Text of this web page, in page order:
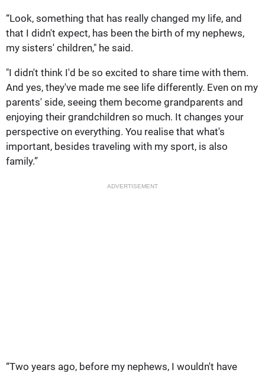
“Look, something that has really changed my life, and
that I didn't expect, has been the birth of my nephews,
my sisters' children," he said.
"I didn't think I'd be so excited to share time with them.
And yes, they've made me see life differently. Even on my
parents' side, seeing them become grandparents and
enjoying their grandchildren so much. It changes your
perspective on everything. You realise that what's
important, besides traveling with my sport, is also
family.”
ADVERTISEMENT
“Two years ago, before my nephews, I wouldn't have